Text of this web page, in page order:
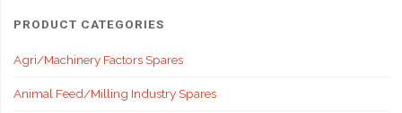
PRODUCT CATEGORIES
Agri/Machinery Factors Spares
Animal Feed/Milling Industry Spares